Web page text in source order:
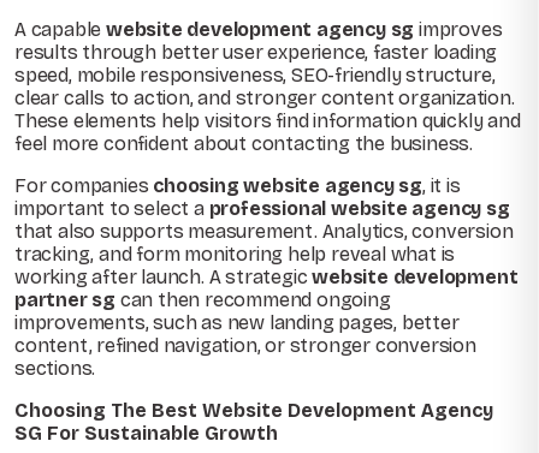
A capable website development agency sg improves
results through better user experience, faster loading
speed, mobile responsiveness, SEO-friendly structure,
clear calls to action, and stronger content organization.
These elements help visitors find information quickly and
feel more confident about contacting the business.
For companies choosing website agency sg, it is
important to select a professional website agency sg
that also supports measurement. Analytics, conversion
tracking, and form monitoring help reveal what is
working after launch. A strategicwebsite development
partner sg can then recommend ongoing
improvements, such as new landing pages, better
content, refined navigation, or stronger conversion
sections.
Choosing The Best Website Development Agency
SG For Sustainable Growth